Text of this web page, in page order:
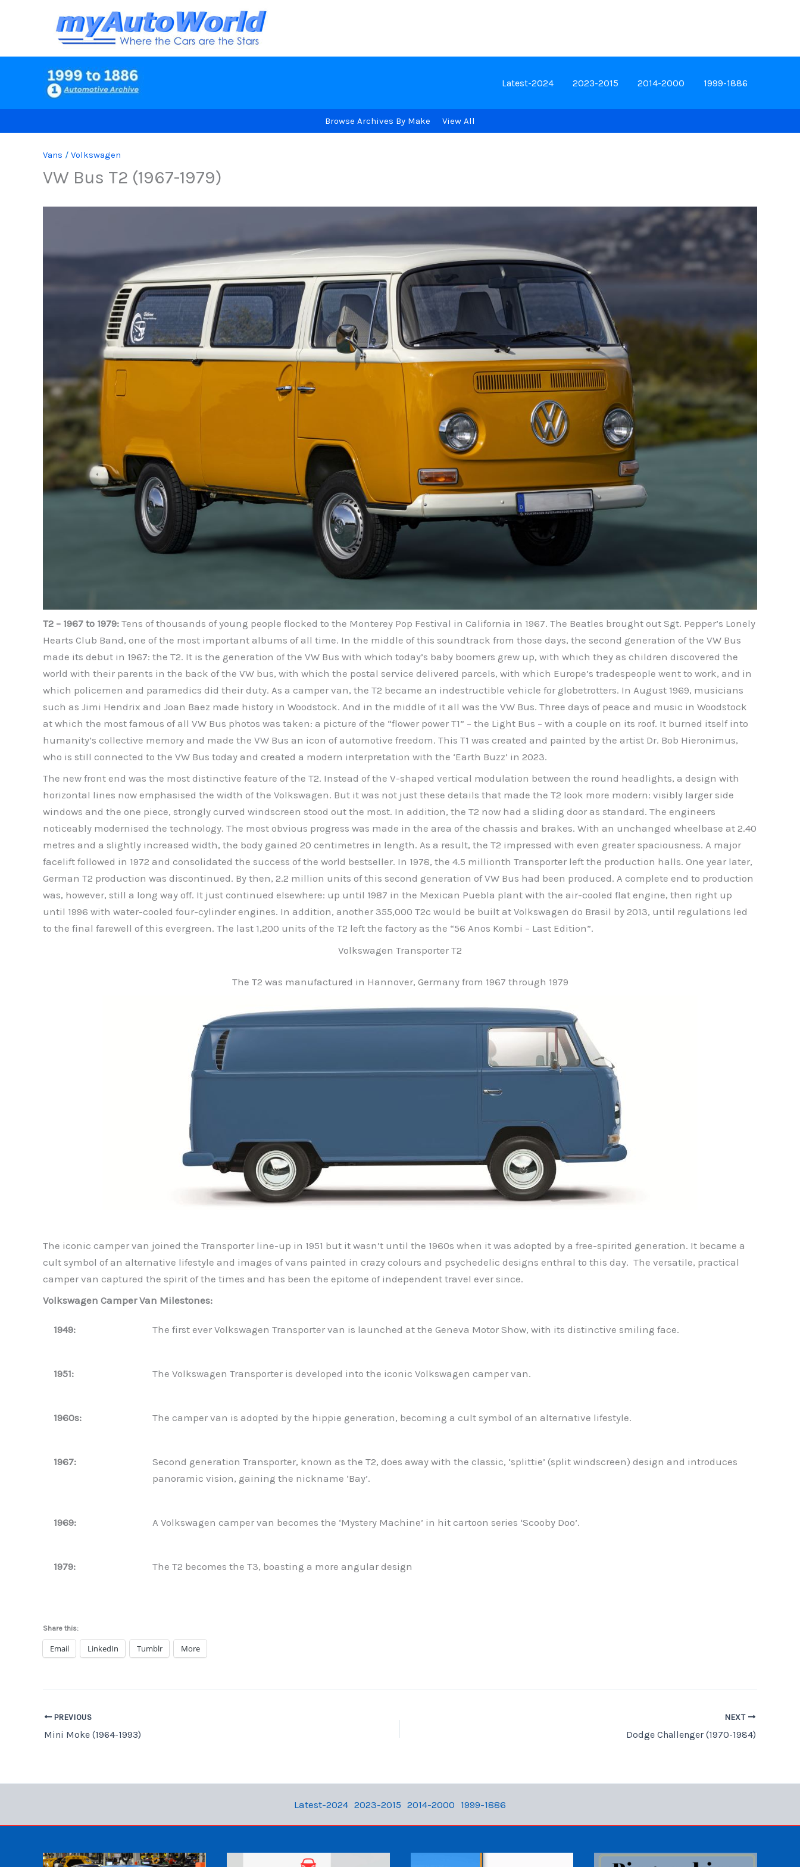
Latest-2024 2023-2015 2014-2000 1999-1886
Browse Archives By Make View All
Vans / Volkswagen
VW Bus T2 (1967-1979)
T2 – 1967 to 1979: Tens of thousands of young people flocked to the Monterey Pop Festival in California in 1967. The Beatles brought out Sgt. Pepper’s Lonely
Hearts Club Band, one of the most important albums of all time. In the middle of this soundtrack from those days, the second generation of the VW Bus
made its debut in 1967: the T2. It is the generation of the VW Bus with which today’s baby boomers grew up, with which they as children discovered the
world with their parents in the back of the VW bus, with which the postal service delivered parcels, with which Europe’s tradespeople went to work, and in
which policemen and paramedics did their duty. As a camper van, the T2 became an indestructible vehicle for globetrotters. In August 1969, musicians
such as Jimi Hendrix and Joan Baez made history in Woodstock. And in the middle of it all was the VW Bus. Three days of peace and music in Woodstock
at which the most famous of all VW Bus photos was taken: a picture of the “flower power T1” – the Light Bus – with a couple on its roof. It burned itself into
humanity’s collective memory and made the VW Bus an icon of automotive freedom. This T1 was created and painted by the artist Dr. Bob Hieronimus,
who is still connected to the VW Bus today and created a modern interpretation with the ‘Earth Buzz’ in 2023.
The new front end was the most distinctive feature of the T2. Instead of the V-shaped vertical modulation between the round headlights, a design with
horizontal lines now emphasised the width of the Volkswagen. But it was not just these details that made the T2 look more modern: visibly larger side
windows and the one piece, strongly curved windscreen stood out the most. In addition, the T2 now had a sliding door as standard. The engineers
noticeably modernised the technology. The most obvious progress was made in the area of the chassis and brakes. With an unchanged wheelbase at 2.40
metres and a slightly increased width, the body gained 20 centimetres in length. As a result, the T2 impressed with even greater spaciousness. A major
facelift followed in 1972 and consolidated the success of the world bestseller. In 1978, the 4.5 millionth Transporter left the production halls. One year later,
German T2 production was discontinued. By then, 2.2 million units of this second generation of VW Bus had been produced. A complete end to production
was, however, still a long way off. It just continued elsewhere: up until 1987 in the Mexican Puebla plant with the air-cooled flat engine, then right up
until 1996 with water-cooled four-cylinder engines. In addition, another 355,000 T2c would be built at Volkswagen do Brasil by 2013, until regulations led
to the final farewell of this evergreen. The last 1,200 units of the T2 left the factory as the “56 Anos Kombi – Last Edition”.
Volkswagen Transporter T2
The T2 was manufactured in Hannover, Germany from 1967 through 1979
The iconic camper van joined the Transporter line-up in 1951 but it wasn’t until the 1960s when it was adopted by a free-spirited generation. It became a
cult symbol of an alternative lifestyle and images of vans painted in crazy colours and psychedelic designs enthral to this day. The versatile, practical
camper van captured the spirit of the times and has been the epitome of independent travel ever since.
Volkswagen Camper Van Milestones:
1949: The first ever Volkswagen Transporter van is launched at the Geneva Motor Show, with its distinctive smiling face.
1951: The Volkswagen Transporter is developed into the iconic Volkswagen camper van.
1960s: The camper van is adopted by the hippie generation, becoming a cult symbol of an alternative lifestyle.
1967:
Second generation Transporter, known as the T2, does away with the classic, ‘splittie’ (split windscreen) design and introduces
panoramic vision, gaining the nickname ‘Bay’.
1969: A Volkswagen camper van becomes the ‘Mystery Machine’ in hit cartoon series ‘Scooby Doo’.
1979: The T2 becomes the T3, boasting a more angular design
Share this:
Email LinkedIn Tumblr More
PREVIOUS
Mini Moke (1964-1993)
NEXT
Dodge Challenger (1970-1984)
Latest-2024 2023-2015 2014-2000 1999-1886